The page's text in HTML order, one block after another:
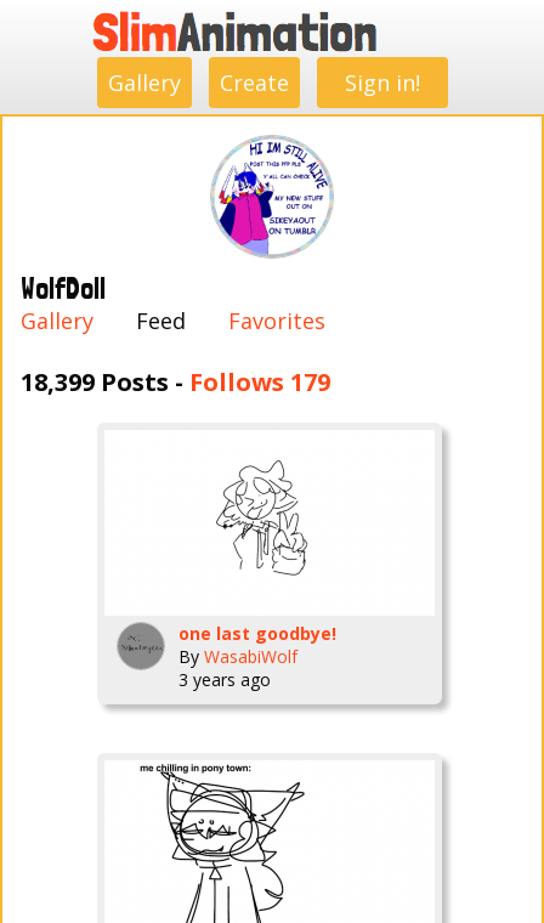
Gallery Create Sign in!
WolfDoll
Gallery Feed Favorites
18,399 Posts - Follows 179
one last goodbye!
By WasabiWolf
3 years ago